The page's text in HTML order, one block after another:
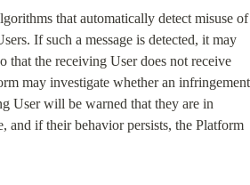
that automatically detect misuse of
If such a message is detected, it may
that the receiving User does not receive
may investigate whether an infringement
User will be warned that they are in
and if their behavior persists, the Platform